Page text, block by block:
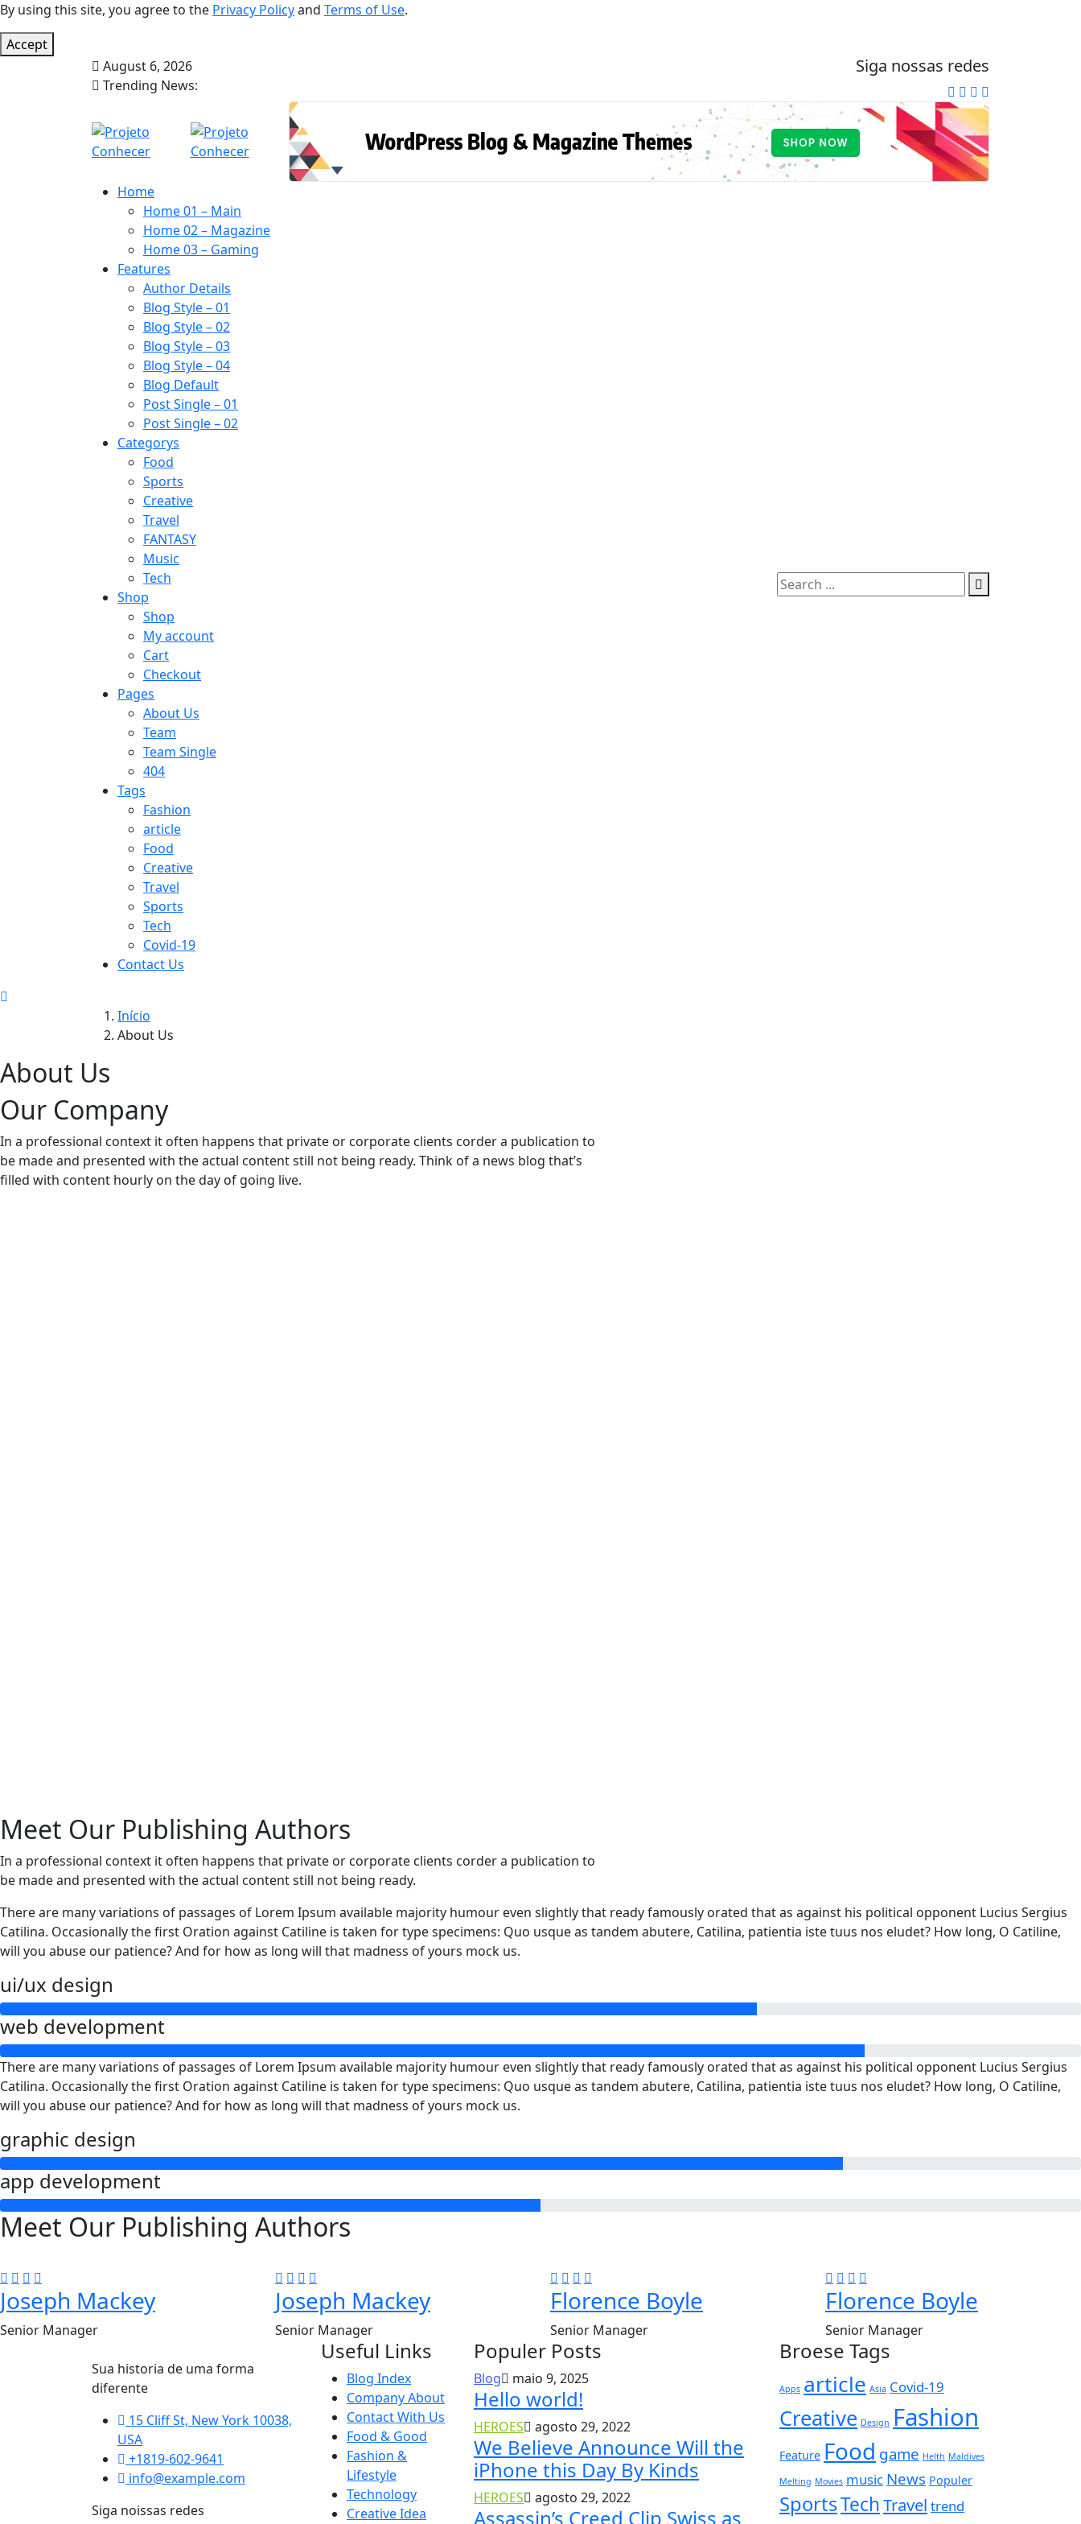
By using this site, you agree to the Privacy Policyand Terms of Use.
Accept
August 6, 2026
Trending News:
Siga nossas redes
Home
Home 01 – Main
Home 02 – Magazine
Home 03 – Gaming
Features
Author Details
Blog Style – 01
Blog Style – 02
Blog Style – 03
Blog Style – 04
Blog Default
Post Single – 01
Post Single – 02
Categorys
Food
Sports
Creative
Travel
FANTASY
Music
Tech
Shop
Shop
My account
Cart
Checkout
Pages
About Us
Team
Team Single
404
Tags
Fashion
article
Food
Creative
Travel
Sports
Tech
Covid-19
Contact Us
Início
About Us
About Us
Our Company
In a professional context it often happens that private or corporate clients corder a publication to
be made and presented with the actual content still not being ready. Think of a news blog that’s
filled with content hourly on the day of going live.
Meet Our Publishing Authors
In a professional context it often happens that private or corporate clients corder a publication to
be made and presented with the actual content still not being ready.
There are many variations of passages of Lorem Ipsum available majority humour even slightly that ready famously orated that as against his political opponent Lucius Sergius
Catilina. Occasionally the first Oration against Catiline is taken for type specimens: Quo usque as tandem abutere, Catilina, patientia iste tuus nos eludet? How long, O Catiline,
will you abuse our patience? And for how as long will that madness of yours mock us.
ui/ux design
web development
There are many variations of passages of Lorem Ipsum available majority humour even slightly that ready famously orated that as against his political opponent Lucius Sergius
Catilina. Occasionally the first Oration against Catiline is taken for type specimens: Quo usque as tandem abutere, Catilina, patientia iste tuus nos eludet? How long, O Catiline,
will you abuse our patience? And for how as long will that madness of yours mock us.
graphic design
app development
Meet Our Publishing Authors
Joseph Mackey
Senior Manager
Joseph Mackey
Senior Manager
Florence Boyle
Senior Manager
Florence Boyle
Senior Manager
Sua historia de uma forma
diferente
15 Cliff St, New York 10038,
USA
+1819-602-9641
info@example.com
Siga noissas redes
Useful Links
Blog Index
Company About
Contact With Us
Food & Good
Fashion &
Lifestyle
Technology
Creative Idea
Populer Posts
Blog maio 9, 2025
Hello world!
HEROES agosto 29, 2022
We Believe Announce Will the
iPhone this Day By Kinds
HEROES agosto 29, 2022
Assassin’s Creed Clip Swiss as
Broese Tags
Apps article Asia Covid-19
Creative Design Fashion
Feature Food game Helth Maldives
Melting Movies music News Populer
SportsTechTravel trend